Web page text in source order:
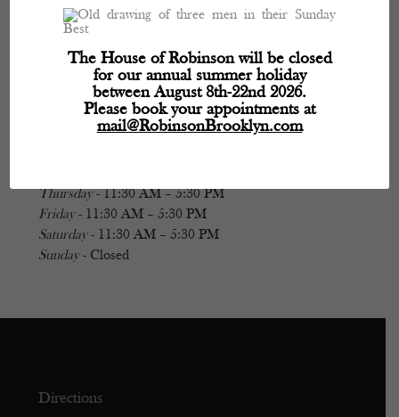
- 11:30 AM – 5:30 PM
Thursday- 11:30 AM – 5:30 PM
Friday- 11:30 AM – 5:30 PM
Saturday- 11:30 AM – 5:30 PM
Sunday- Closed
Directions
The House of Robinson will be closed
for our annual summer holiday
between August 8th-22nd 2026.
Please book your appointments at
mail@RobinsonBrooklyn.com